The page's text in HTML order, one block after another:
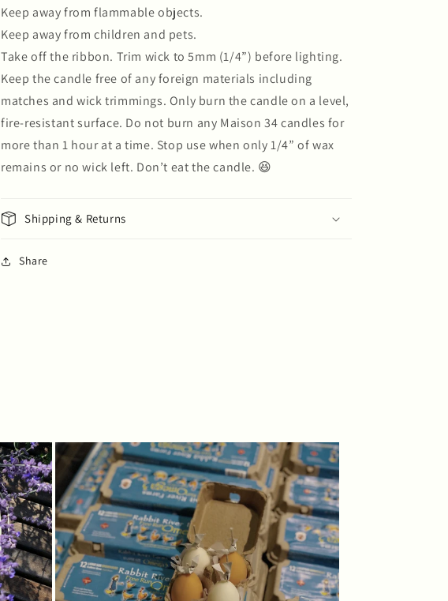
Keep away from flammable objects.
Keep away from children and pets.
Take off the ribbon. Trim wick to 5mm (1/4”) before lighting.
Keep the candle free of any foreign materials including
matches and wick trimmings. Only burn the candle on a level,
fire-resistant surface. Do not burn any Maison 34 candles for
more than 1 hour at a time. Stop use when only 1/4” of wax
remains or no wick left. Don’t eat the candle. 😆
Shipping & Returns
Share